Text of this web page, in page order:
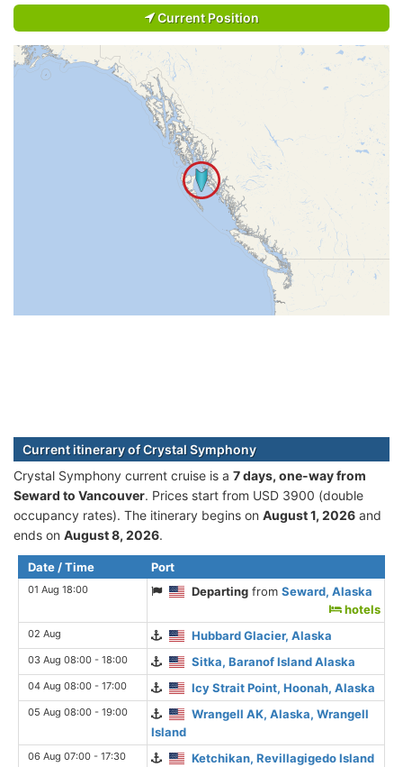
Current Position
Current itinerary of Crystal Symphony
Crystal Symphony current cruise is а 7 days, one-way from
Seward to Vancouver. Prices start from USD 3900 (double
occupancy rates). The itinerary begins on August 1, 2026 and
ends on August 8, 2026.
Date / Time Port
01 Aug 18:00 Departing fromSeward, Alaska
hotels
02 Aug Hubbard Glacier, Alaska
03 Aug 08:00 - 18:00 Sitka, Baranof Island Alaska
04 Aug 08:00 - 17:00 Icy Strait Point, Hoonah, Alaska
05 Aug 08:00 - 19:00
Wrangell AK, Alaska, Wrangell
Island
06 Aug 07:00 - 17:30
Ketchikan, Revillagigedo Island